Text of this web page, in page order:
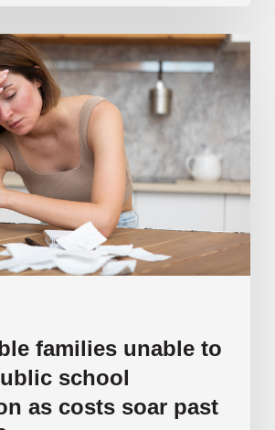
families unable to
school
as costs soar past